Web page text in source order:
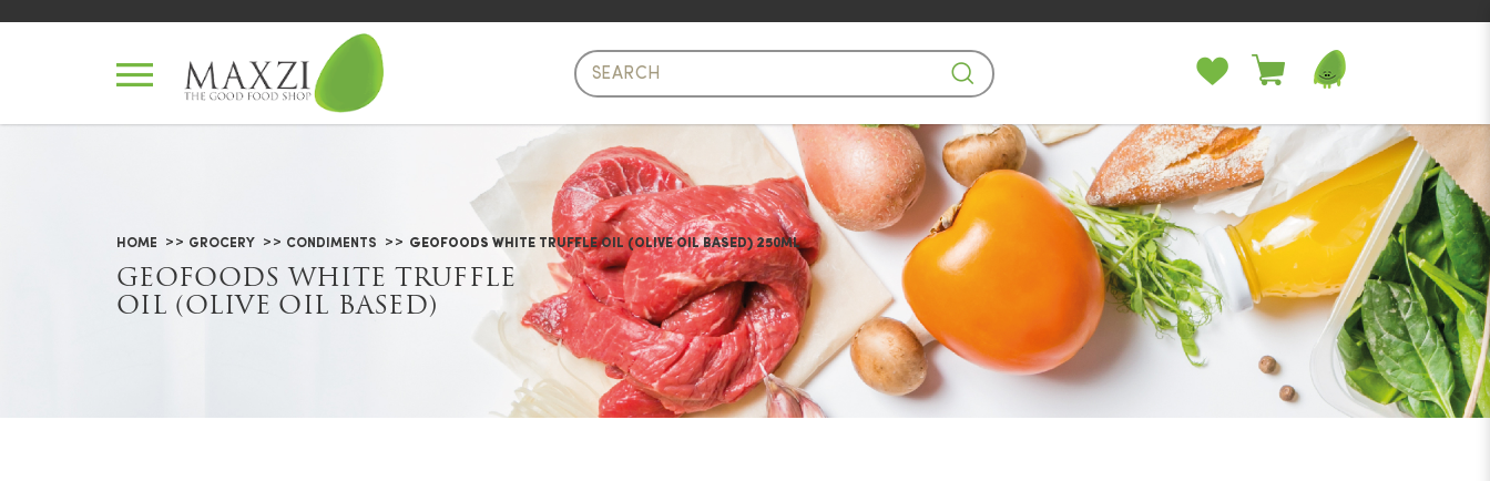
Geofoods White Truffle Oil (Olive Oil Based)
HOME GROCERY CONDIMENTS GEOFOODS WHITE TRUFFLE OIL (OLIVE OIL BASED) 250ML
GEOFOODS WHITE TRUFFLE
OIL (OLIVE OIL BASED)